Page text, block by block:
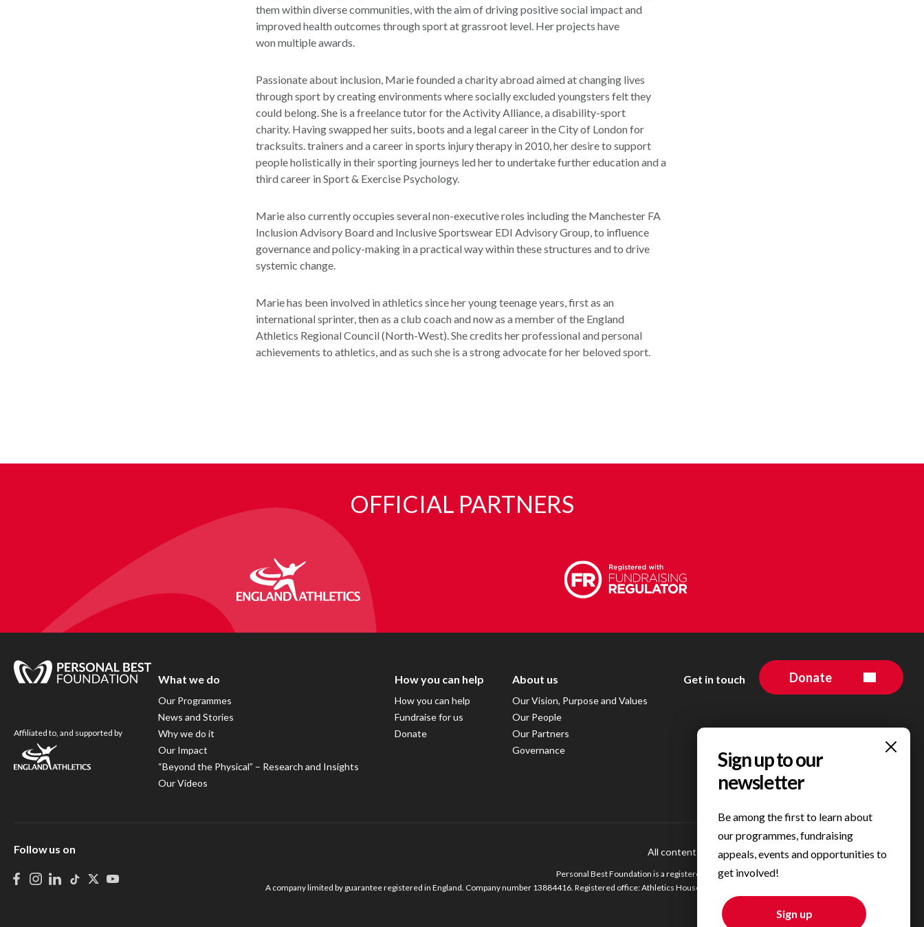
them within diverse communities, with the aim of driving positive social impact and
improved health outcomes through sport at grassroot level. Her projects have
won multiple awards.
Passionate about inclusion, Marie founded a charity abroad aimed at changing lives
through sport by creating environments where socially excluded youngsters felt they
could belong. She is a freelance tutor for the Activity Alliance, a disability-sport
charity. Having swapped her suits, boots and a legal career in the City of London for
tracksuits. trainers and a career in sports injury therapy in 2010, her desire to support
people holistically in their sporting journeys led her to undertake further education and a
third career in Sport & Exercise Psychology.
Marie also currently occupies several non-executive roles including the Manchester FA
Inclusion Advisory Board and Inclusive Sportswear EDI Advisory Group, to influence
governance and policy-making in a practical way within these structures and to drive
systemic change.
Marie has been involved in athletics since her young teenage years, first as an
international sprinter, then as a club coach and now as a member of the England
Athletics Regional Council (North-West). She credits her professional and personal
achievements to athletics, and as such she is a strong advocate for her beloved sport.
OFFICIAL PARTNERS
Affiliated to, and supported by
What we do
Our Programmes
News and Stories
Why we do it
Our Impact
“Beyond the Physical” – Research and Insights
Our Videos
How you can help
How you can help
Fundraise for us
Donate
About us
Our Vision, Purpose and Values
Our People
Our Partners
Governance
Get in touch Donate
Follow us on All content © 2023 Personal Best FoundationPrivacy Centre
Personal Best Foundation is a registered charity in England. Registered charity number 1200354.
A company limited by guarantee registered in England. Company number 13884416. Registered office: Athletics House, Alexander Stadium, Walsall Road, Birmingham, B42 2BE.
Be among the first to learn about
our programmes, fundraising
appeals, events and opportunities to
get involved!
Sign up